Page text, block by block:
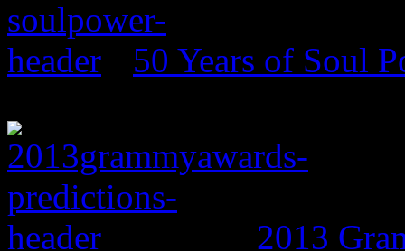
50 Years of Soul
2013